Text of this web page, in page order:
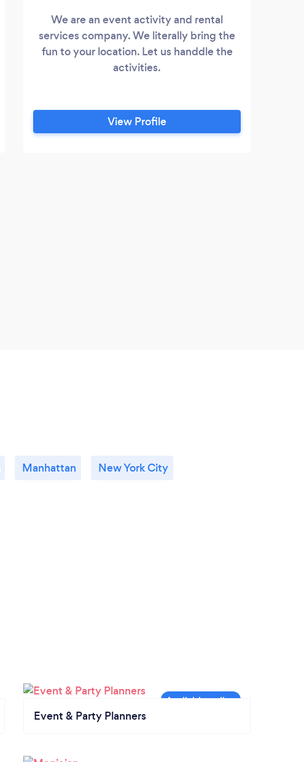
We are an event activity and rental
services company. We literally bring the
fun to your location. Let us handdle the
activities.
View Profile
Manhattan New York City
Event & Party Planners